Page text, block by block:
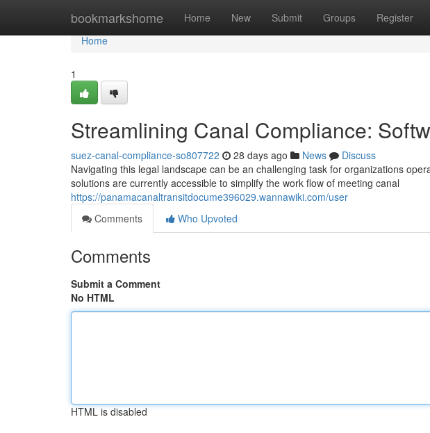
bookmarkshome Home New Submit Groups Register
Home
Home
1
Streamlining Canal Compliance:
suez-canal-compliance-so807722 28 days ago News
Discuss
Navigating this legal landscape can be an challenging task for organizations
solutions are currently accessible to simplify the work flow of meeting canal
https://panamacanaltransitdocume396029.wannawiki.com/user
Comments
Who Upvoted
Comments
Submit a Comment
No HTML
HTML is disabled